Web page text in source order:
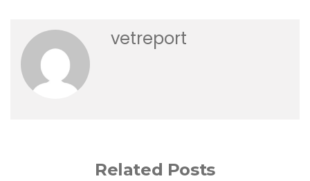
vetreport
Related Posts